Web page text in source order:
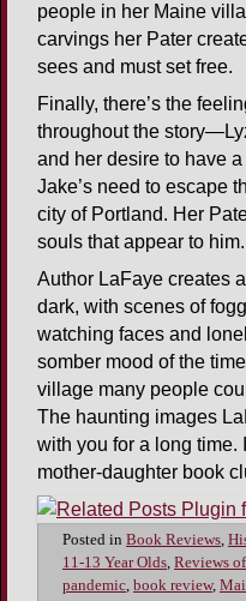
people in her Maine
carvings her Pater
sees and must set free.
Finally, there’s the
throughout the
and her desire to have
Jake’s need to escape
city of Portland. Her
souls that appear to him.
Author LaFaye creates
dark, with scenes of
watching faces and
somber mood of the
village many people
The haunting images
with you for a long time.
mother-daughter book
Posted in Book Reviews,
11-13 Year Olds, Reviews
pandemic, book review,